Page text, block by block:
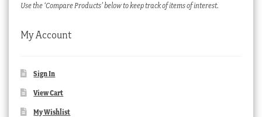
Use the ‘Compare Products’ below to keep track of items of interest.
My Account
Sign In
View Cart
My Wishlist